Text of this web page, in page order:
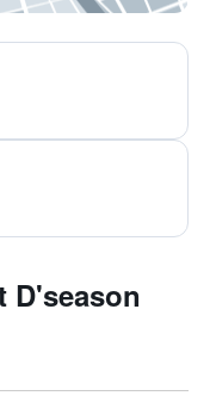
D'season